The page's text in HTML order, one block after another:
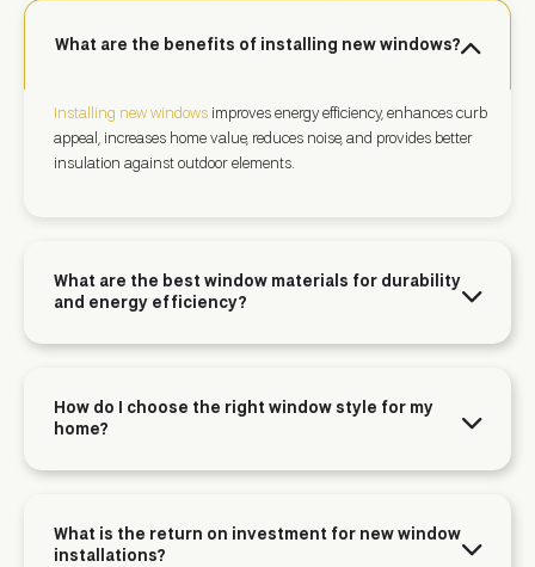
What are the benefits of installing new windows?
Installing new windows improves energy efficiency, enhances curb
appeal, increases home value, reduces noise, and provides better
insulation against outdoor elements.
What are the best window materials for durability
and energy efficiency?
How do I choose the right window style for my
home?
What is the return on investment for new window
installations?